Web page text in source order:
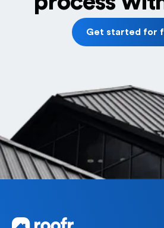
Get started for